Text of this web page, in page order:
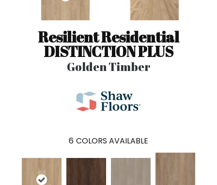
Resilient Residential
DISTINCTION PLUS
Golden Timber
6 COLORS AVAILABLE